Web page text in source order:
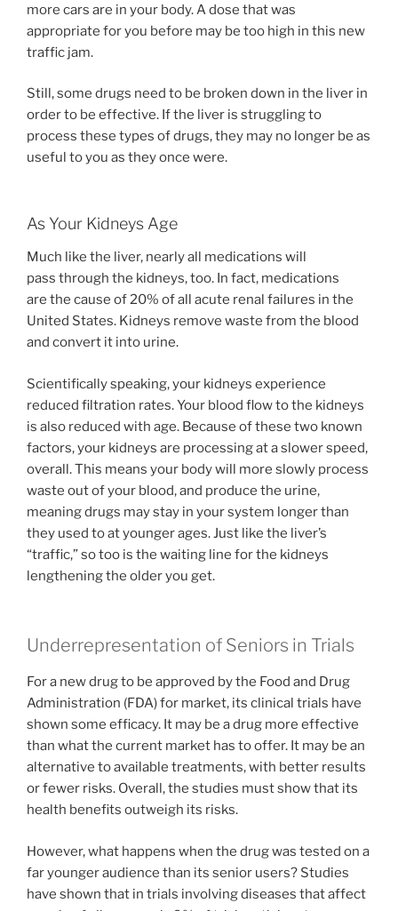
more cars are in your body. A dose that was
appropriate for you before may be too high in this new
traffic jam.
Still, some drugs need to be broken down in the liver in
order to be effective. If the liver is struggling to
process these types of drugs, they may no longer be as
useful to you as they once were.
As Your Kidneys Age
Much like the liver, nearly all medications will
pass through the kidneys, too. In fact, medications
are the cause of 20% of all acute renal failures in the
United States. Kidneys remove waste from the blood
and convert it into urine.
Scientifically speaking, your kidneys experience
reduced filtration rates. Your blood flow to the kidneys
is also reduced with age. Because of these two known
factors, your kidneys are processing at a slower speed,
overall. This means your body will more slowly process
waste out of your blood, and produce the urine,
meaning drugs may stay in your system longer than
they used to at younger ages. Just like the liver’s
“traffic,” so too is the waiting line for the kidneys
lengthening the older you get.
Underrepresentation of Seniors in Trials
For a new drug to be approved by the Food and Drug
Administration (FDA) for market, its clinical trials have
shown some efficacy. It may be a drug more effective
than what the current market has to offer. It may be an
alternative to available treatments, with better results
or fewer risks. Overall, the studies must show that its
health benefits outweigh its risks.
However, what happens when the drug was tested on a
far younger audience than its senior users? Studies
have shown that in trials involving diseases that affect